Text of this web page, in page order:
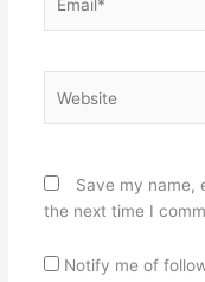
Save my name,
the next time I
Notify me of